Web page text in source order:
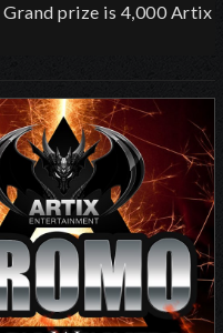
prize is 4,000 Artix